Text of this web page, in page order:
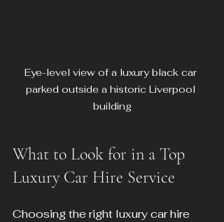
Eye-level view of a luxury black car
parked outside a historic Liverpool
building
What to Look for in a Top
Luxury Car Hire Service
Choosing the right luxury car hire